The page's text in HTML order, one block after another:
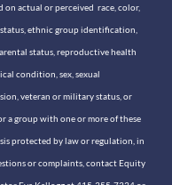
on actual or perceived race, color,
ethnic group identification,
status, reproductive health
condition, sex, sexual
veteran or military status, or
a group with one or more of these
protected by law or regulation, in
or complaints, contact Equity